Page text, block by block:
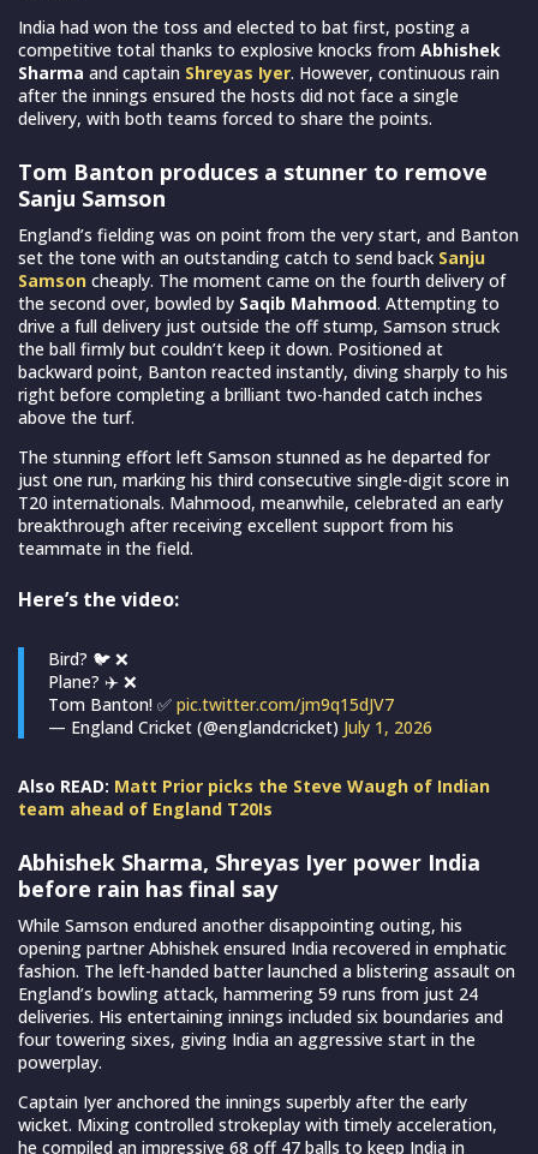
India had won the toss and elected to bat first, posting a
competitive total thanks to explosive knocks from Abhishek
Sharma and captain Shreyas Iyer. However, continuous rain
after the innings ensured the hosts did not face a single
delivery, with both teams forced to share the points.
Tom Banton produces a stunner to remove
Sanju Samson
England’s fielding was on point from the very start, and Banton
set the tone with an outstanding catch to send back Sanju
Samson cheaply. The moment came on the fourth delivery of
the second over, bowled by Saqib Mahmood. Attempting to
drive a full delivery just outside the off stump, Samson struck
the ball firmly but couldn’t keep it down. Positioned at
backward point, Banton reacted instantly, diving sharply to his
right before completing a brilliant two-handed catch inches
above the turf.
The stunning effort left Samson stunned as he departed for
just one run, marking his third consecutive single-digit score in
T20 internationals. Mahmood, meanwhile, celebrated an early
breakthrough after receiving excellent support from his
teammate in the field.
Here’s the video:
Bird? 🐦 ❌
Plane? ✈️ ❌
Tom Banton! ✅ pic.twitter.com/jm9q15dJV7
— England Cricket (@englandcricket) July 1, 2026
Also READ: Matt Prior picks the Steve Waugh of Indian
team ahead of England T20Is
Abhishek Sharma, Shreyas Iyer power India
before rain has final say
While Samson endured another disappointing outing, his
opening partner Abhishek ensured India recovered in emphatic
fashion. The left-handed batter launched a blistering assault on
England’s bowling attack, hammering 59 runs from just 24
deliveries. His entertaining innings included six boundaries and
four towering sixes, giving India an aggressive start in the
powerplay.
Captain Iyer anchored the innings superbly after the early
wicket. Mixing controlled strokeplay with timely acceleration,
he compiled an impressive 68 off 47 balls to keep India in